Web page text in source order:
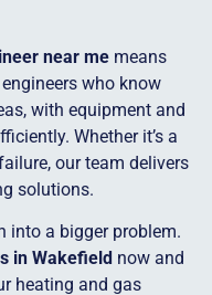
near memeans
who know
with equipment and
Whether it’s a
our team delivers
solutions.
into a bigger problem.
in Wakefieldnow and
heating and gas